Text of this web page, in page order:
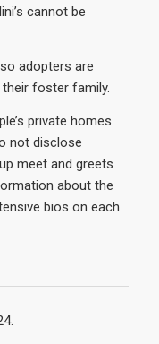
cannot be
adopters are
foster family.
private homes.
not disclose
meet and greets
about the
bios on each